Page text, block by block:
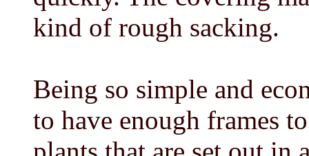
kind of rough sacking.
Being so simple and
to have enough frames